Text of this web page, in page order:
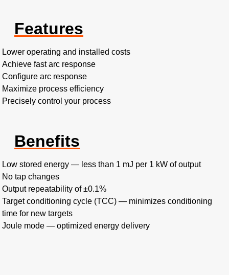
Features
Lower operating and installed costs
Achieve fast arc response
Configure arc response
Maximize process efficiency
Precisely control your process
Benefits
Low stored energy — less than 1 mJ per 1 kW of output
No tap changes
Output repeatability of ±0.1%
Target conditioning cycle (TCC) — minimizes conditioning
time for new targets
Joule mode — optimized energy delivery